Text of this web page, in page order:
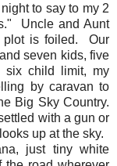
to say to my 2
Uncle and Aunt
plot is foiled. Our
seven kids, five
child limit, my
by caravan to
Big Sky Country.
with a gun or
up at the sky.
just tiny white